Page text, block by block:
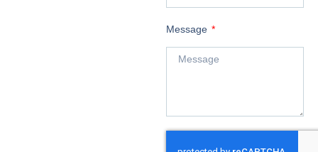
Message